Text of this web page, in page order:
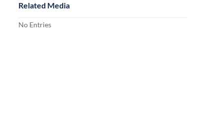
Related Media
No Entries